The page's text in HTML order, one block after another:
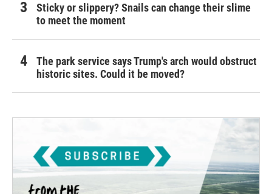
Sticky or slippery? Snails can change their slime
to meet the moment
The park service says Trump's arch would obstruct
historic sites. Could it be moved?